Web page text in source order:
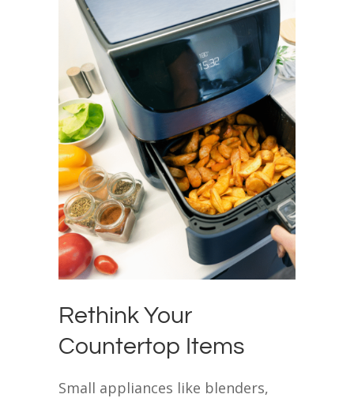
Rethink Your
Countertop Items
Small appliances like blenders,